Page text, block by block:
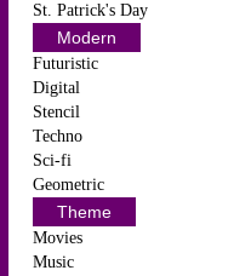
St. Patrick's Day
Modern
Futuristic
Digital
Stencil
Techno
Sci-fi
Geometric
Theme
Movies
Music